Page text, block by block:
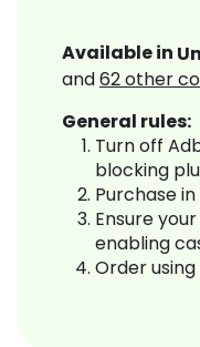
Available in
and62other
General rules:
Turn off
blocking
Purchase
Ensure
enabling
Order